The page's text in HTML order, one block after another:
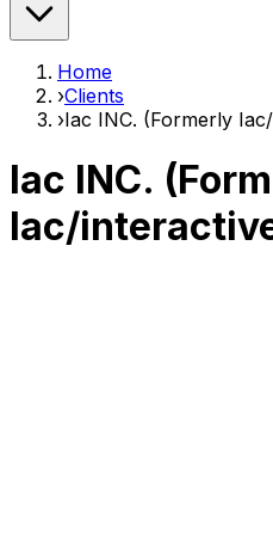
Home
›Clients
›Iac INC. (Formerly
Iac INC.
Iac/